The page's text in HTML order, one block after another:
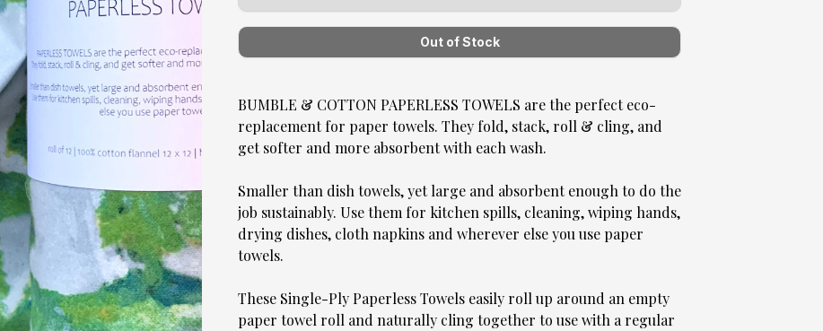
BUMBLE & COTTON PAPERLESS TOWELS are the perfect eco-
replacement for paper towels. They fold, stack, roll & cling, and
get softer and more absorbent with each wash.
Smaller than dish towels, yet large and absorbent enough to do the
job sustainably. Use them for kitchen spills, cleaning, wiping hands,
drying dishes, cloth napkins and wherever else you use paper
towels.
These Single-Ply Paperless Towels easily roll up around an empty
paper towel roll and naturally cling together to use with a regular